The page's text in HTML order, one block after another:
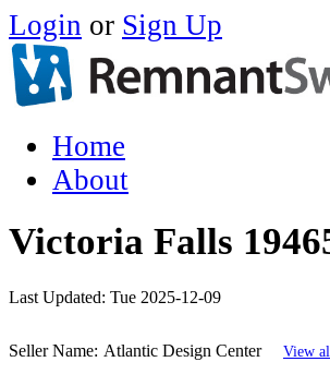
Login or Sign Up
Home
About
Victoria Falls
Last Updated: Tue 2025-12-09
Seller Name: Atlantic Design Center View